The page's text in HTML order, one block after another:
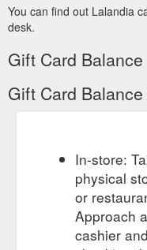
You can find out Lalandia
desk.
Gift Card Balance
Gift Card
In-store:
physical
or
Approach
cashier